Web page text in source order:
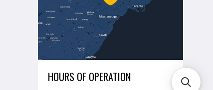
HOURS OF OPERATION